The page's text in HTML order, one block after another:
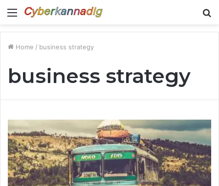
Menu
Home / business strategy
business strategy